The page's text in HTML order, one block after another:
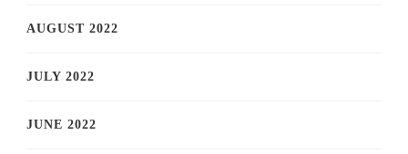
AUGUST 2022
JULY 2022
JUNE 2022